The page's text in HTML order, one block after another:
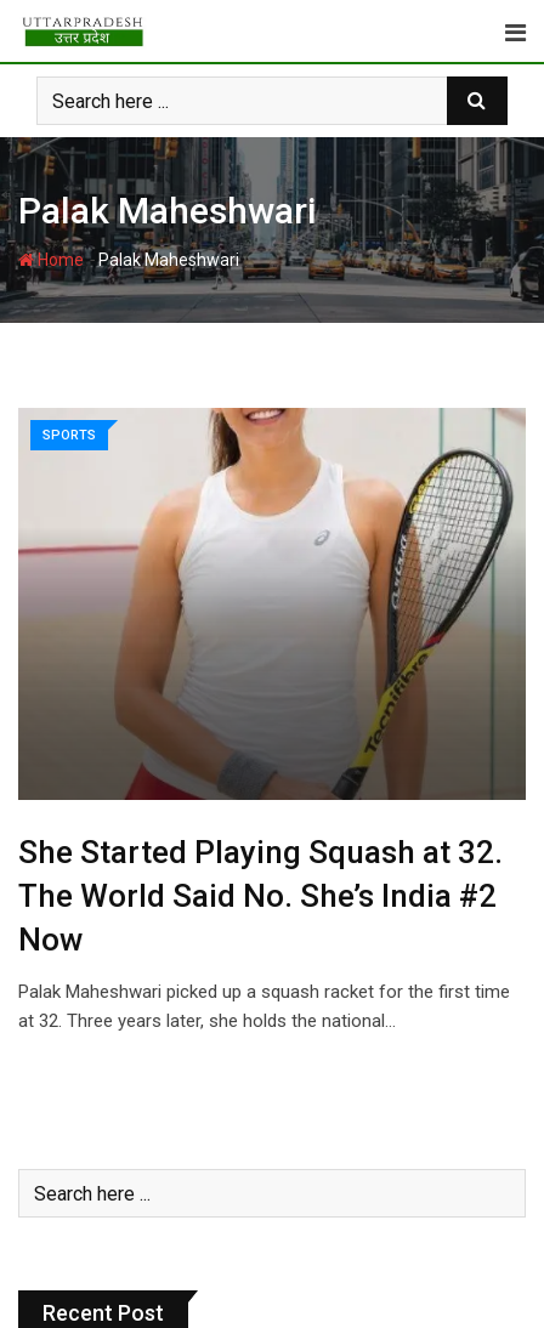
Skip
content
Palak Maheshwari
Home-Palak Maheshwari
SPORTS
She Started Playing Squash at 32.
The World Said No. She’s India #2
Now
Palak Maheshwari picked up a squash racket for the first time
at 32. Three years later, she holds the national…
Recent Post